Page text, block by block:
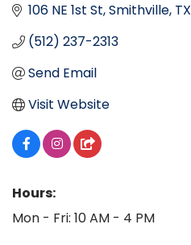
106 NE 1st St Smithville TX
(512) 237-2313
Send Email
Visit Website
Hours:
Mon - Fri: 10 AM - 4 PM